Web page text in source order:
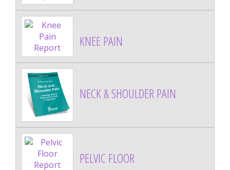
KNEE PAIN
NECK & SHOULDER PAIN
PELVIC FLOOR